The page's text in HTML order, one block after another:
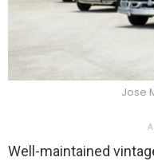
Jose
Well-maintained